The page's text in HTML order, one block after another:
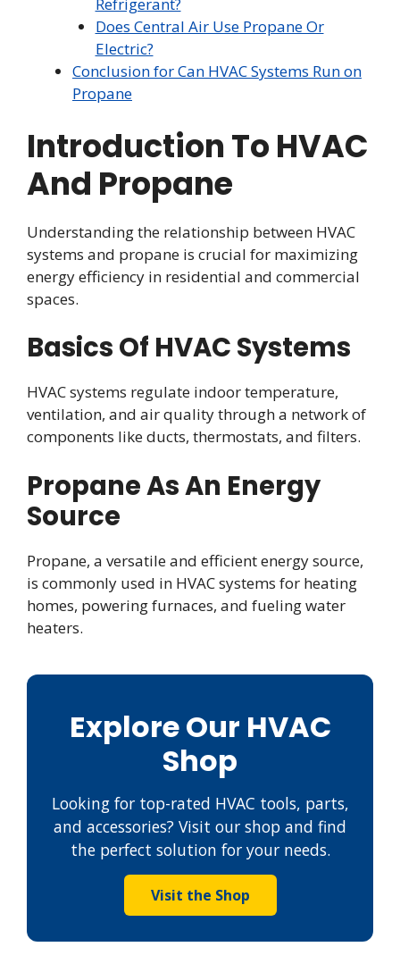
Does Central Air Use Propane Or
Electric?
Conclusion for Can HVAC Systems Run on
Propane
Introduction To HVAC
And Propane
Understanding the relationship between HVAC
systems and propane is crucial for maximizing
energy efficiency in residential and commercial
spaces.
Basics Of HVAC Systems
HVAC systems regulate indoor temperature,
ventilation, and air quality through a network of
components like ducts, thermostats, and filters.
Propane As An Energy
Source
Propane, a versatile and efficient energy source,
is commonly used in HVAC systems for heating
homes, powering furnaces, and fueling water
heaters.
Explore Our HVAC
Shop
Looking for top-rated HVAC tools, parts,
and accessories? Visit our shop and find
the perfect solution for your needs.
Visit the Shop